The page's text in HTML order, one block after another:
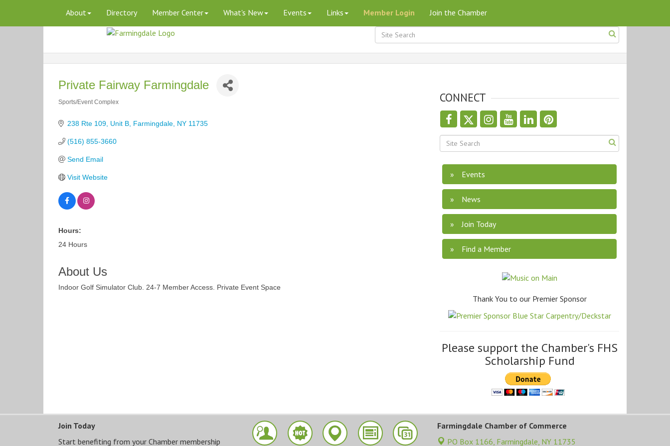
About Directory Member Center What's New Events Links Member Login Join the Chamber
Private Fairway Farmingdale
Sports/Event Complex
238 Rte 109 Unit B Farmingdale NY 11735
(516) 855-3660
Send Email
Visit Website
Hours:
24 Hours
About Us
Indoor Golf Simulator Club. 24-7 Member Access. Private Event Space
CONNECT
Events
News
Join Today
Find a Member
Thank You to our Premier Sponsor
Please support the Chamber's FHS
Scholarship Fund
Join Today
Start benefiting from your Chamber membership
Farmingdale Chamber of Commerce
PO Box 1166, Farmingdale, NY 11735